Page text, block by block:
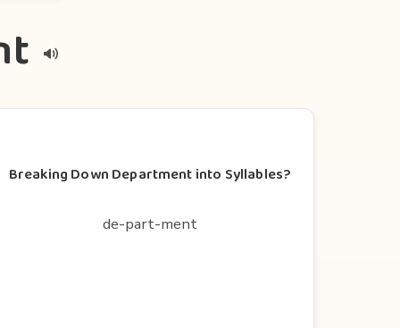
Breaking Down Department into Syllables?
de-part-ment